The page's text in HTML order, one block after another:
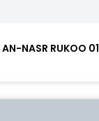
NASR RUKOO 01